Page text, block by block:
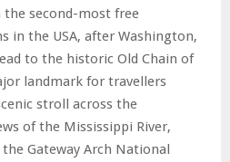
second-most free
in the USA, after Washington,
to the historic Old Chain of
landmark for travellers
stroll across the
of the Mississippi River,
Gateway Arch National